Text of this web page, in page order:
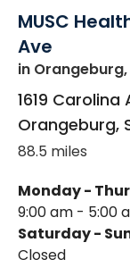
MUSC
Ave
in Orangeburg,
1619 Carolina
Orangeburg,
88.5 miles
Monday -
9:00 am - 5:00
Saturday -
Closed